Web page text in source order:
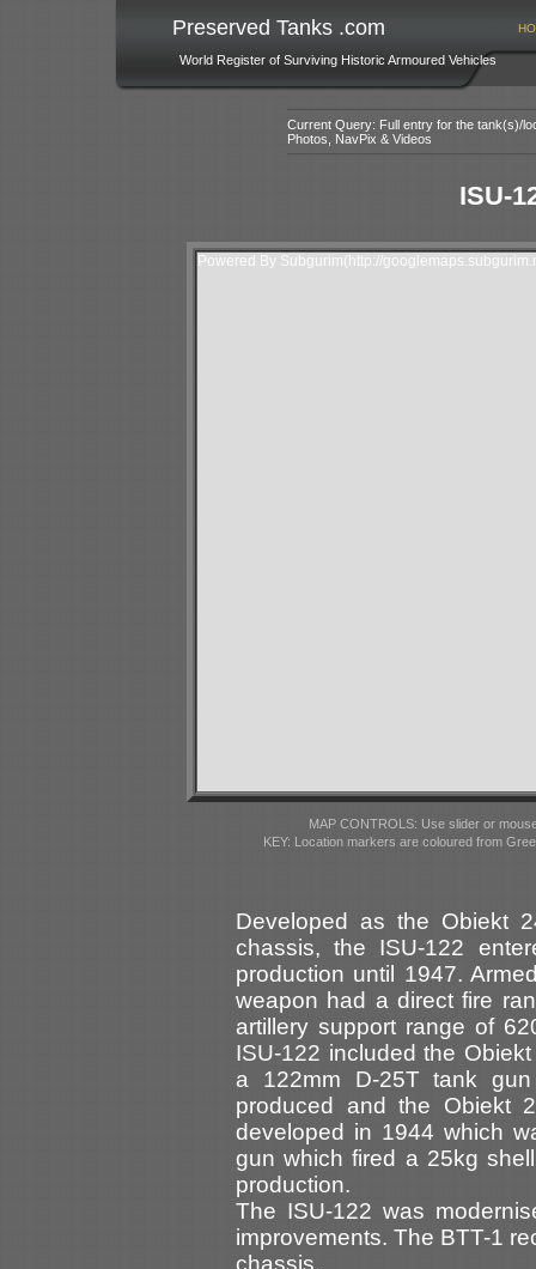
Preserved Tanks .com
World Register of Surviving Historic Armoured Vehicles
Current Query: Full entry for the tank(s)/
Photos, NavPix & Videos
ISU-
Powered By Subgurim(http://
MAP CONTROLS: Use slider or
KEY: Location markers are coloured from
Developed as the Obiekt
chassis, the ISU-122
production until 1947.
weapon had a direct fire
artillery support range of
ISU-122 included the
a 122mm D-25T tank
produced and the Obiekt
developed in 1944 which
gun which fired a 25kg
production.
The ISU-122 was
improvements. The BTT-1
chassis.